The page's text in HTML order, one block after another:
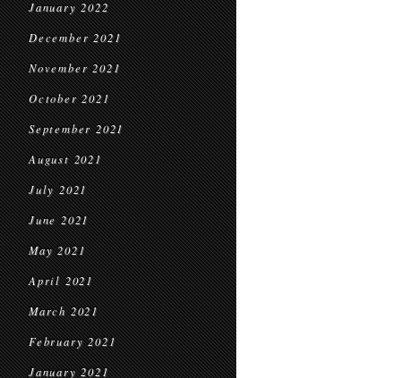
January 2022
December 2021
November 2021
October 2021
September 2021
August 2021
July 2021
June 2021
May 2021
April 2021
March 2021
February 2021
January 2021